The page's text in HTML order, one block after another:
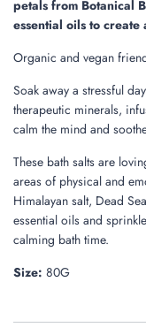
petals from Botanical
essential oils to
Organic and vegan
Soak away a stressful
therapeutic minerals,
calm the mind and
These bath salts are
areas of physical and
Himalayan salt, Dead
essential oils and
calming bath time.
Size: 80G